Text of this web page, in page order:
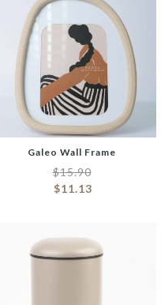
Galeo Wall Frame
$15.90
$11.13